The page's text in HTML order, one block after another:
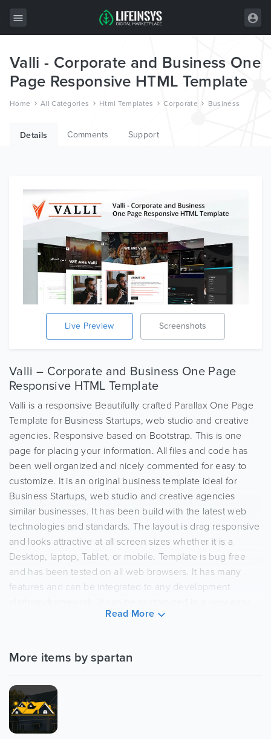
All Items
Wordpress
Joomla
Graphics
Valli - Corporate and Business One
Page Responsive HTML Template
Home All Categories Html Templates Corporate Business
Details Comments Support
Live Preview Screenshots
Valli – Corporate and Business One Page
Responsive HTML Template
Valli is a responsive Beautifully crafted Parallax One Page
Template for Business Startups, web studio and creative
agencies. Responsive based on Bootstrap. This is one
page for placing your information. All files and code has
been well organized and nicely commented for easy to
customize. It is an original business template ideal for
Business Startups, web studio and creative agencies
similar businesses. It has been build with the latest web
technologies and standards. The layout is drag responsive
and looks attractive at all screen sizes whether it is a
Desktop, laptop, Tablet, or mobile. Template is bug free
and has been tested on all web browsers. It has many
features and can be integrated to any development
way. Image is not included.
Slider Revolution ($14 saved):
effects easily with Revolution Slider
Owl carousel
Used Owl carousel for testimonials and logo slides,
Read More
More items by spartan